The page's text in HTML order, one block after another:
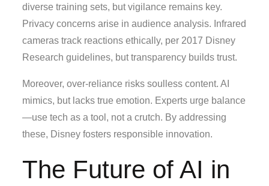
diverse training sets, but vigilance remains key.
Privacy concerns arise in audience analysis. Infrared
cameras track reactions ethically, per 2017 Disney
Research guidelines, but transparency builds trust.
Moreover, over-reliance risks soulless content. AI
mimics, but lacks true emotion. Experts urge balance
—use tech as a tool, not a crutch. By addressing
these, Disney fosters responsible innovation.
The Future of AI in